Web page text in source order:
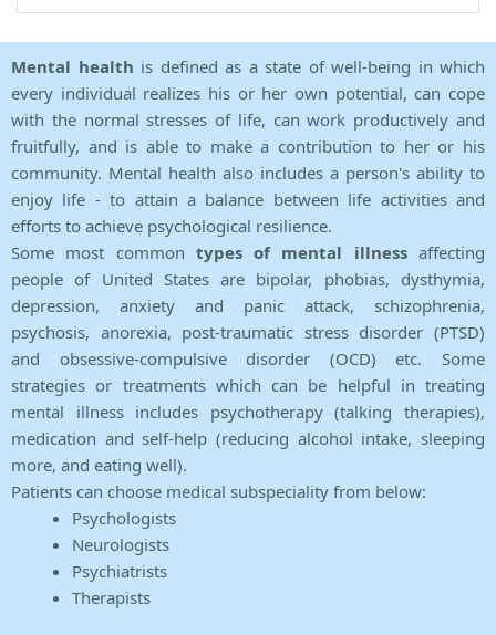
Mental health is defined as a state of well-being in which
every individual realizes his or her own potential, can cope
with the normal stresses of life, can work productively and
fruitfully, and is able to make a contribution to her or his
community. Mental health also includes a person's ability to
enjoy life - to attain a balance between life activities and
efforts to achieve psychological resilience.
Some most common types of mental illnessaffecting
people of United States are bipolar, phobias, dysthymia,
depression, anxiety and panic attack, schizophrenia,
psychosis, anorexia, post-traumatic stress disorder (PTSD)
and obsessive-compulsive disorder (OCD) etc. Some
strategies or treatments which can be helpful in treating
mental illness includes psychotherapy (talking therapies),
medication and self-help (reducing alcohol intake, sleeping
more, and eating well).
Patients can choose medical subspeciality from below:
Psychologists
Neurologists
Psychiatrists
Therapists